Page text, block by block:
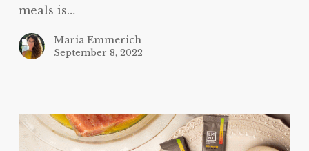
meals is…
Maria Emmerich
September 8, 2022